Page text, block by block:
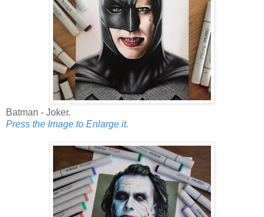
Batman - Joker.
Press the Image to Enlarge it.